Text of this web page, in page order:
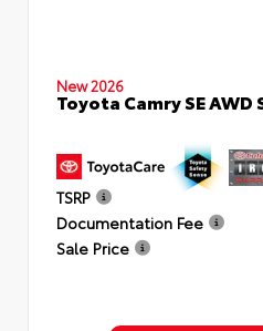
New 2026
Toyota Camry SE AWD
TSRP
Documentation Fee
Sale Price